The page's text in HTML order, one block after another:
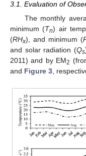
3.1. Evaluation of
The monthly
minimum (Tn) air
(RHx), and minimum (
and solar radiation (Qs
2011) and by EM2
and Figure 3,